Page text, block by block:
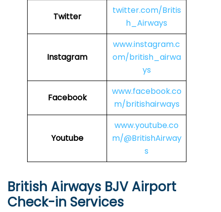
Twitter
twitter.com/Britis
h_Airways
Instagram
www.instagram.c
om/british_airwa
ys
Facebook
www.facebook.co
m/britishairways
Youtube
www.youtube.co
m/@BritishAirway
s
British Airways BJV Airport
Check-in Services